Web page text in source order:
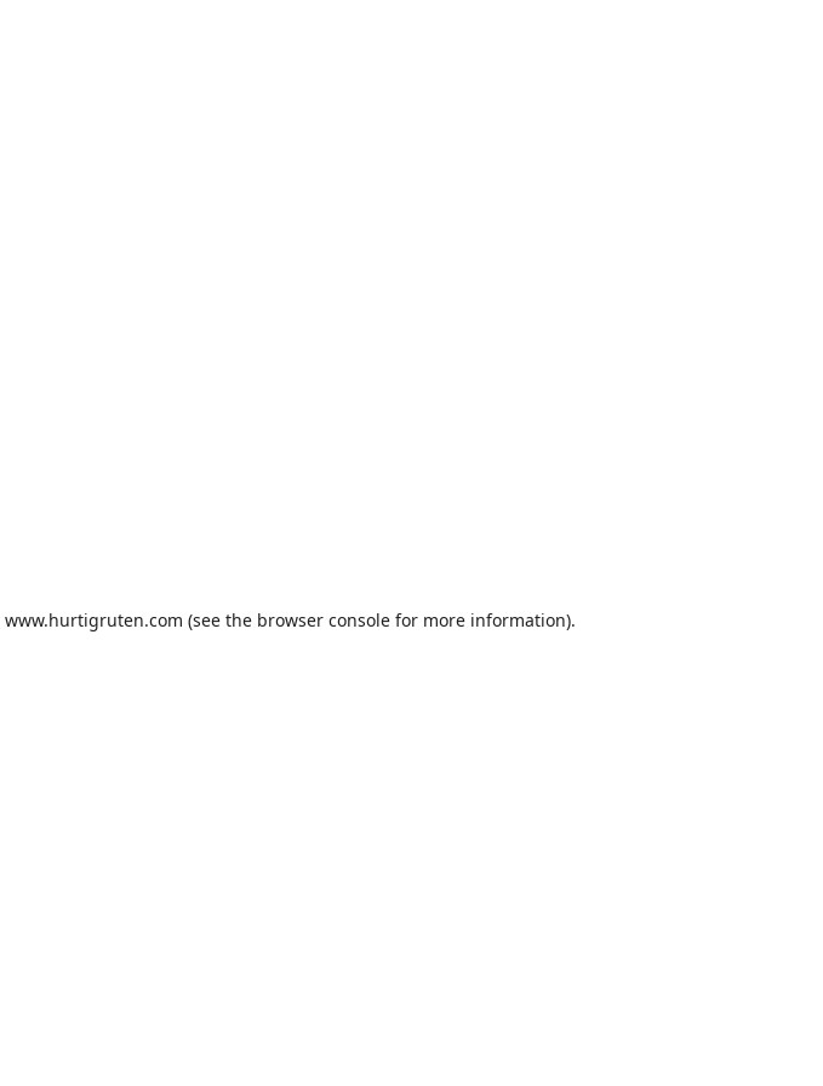
www.hurtigruten.com (see the browser consolefor more information).